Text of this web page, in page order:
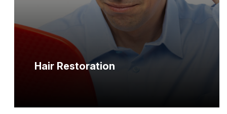
Hair Restoration